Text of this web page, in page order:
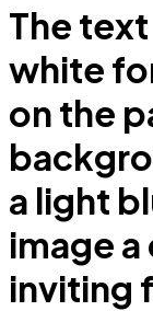
The
white
on the
a light
image a
inviting